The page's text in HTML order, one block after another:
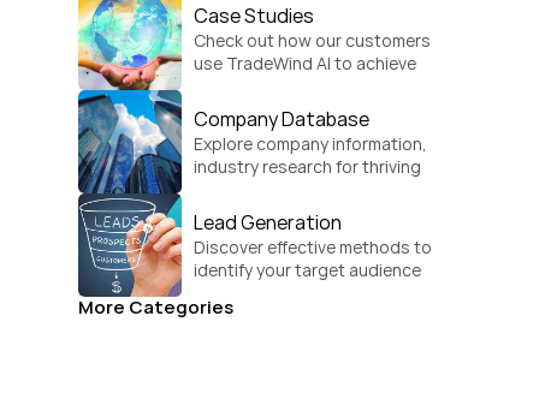
Case Studies
Check out how our customers
use TradeWind AI to achieve
Company Database
Explore company information,
industry research for thriving
Lead Generation
Discover effective methods to
identify your target audience
More Categories